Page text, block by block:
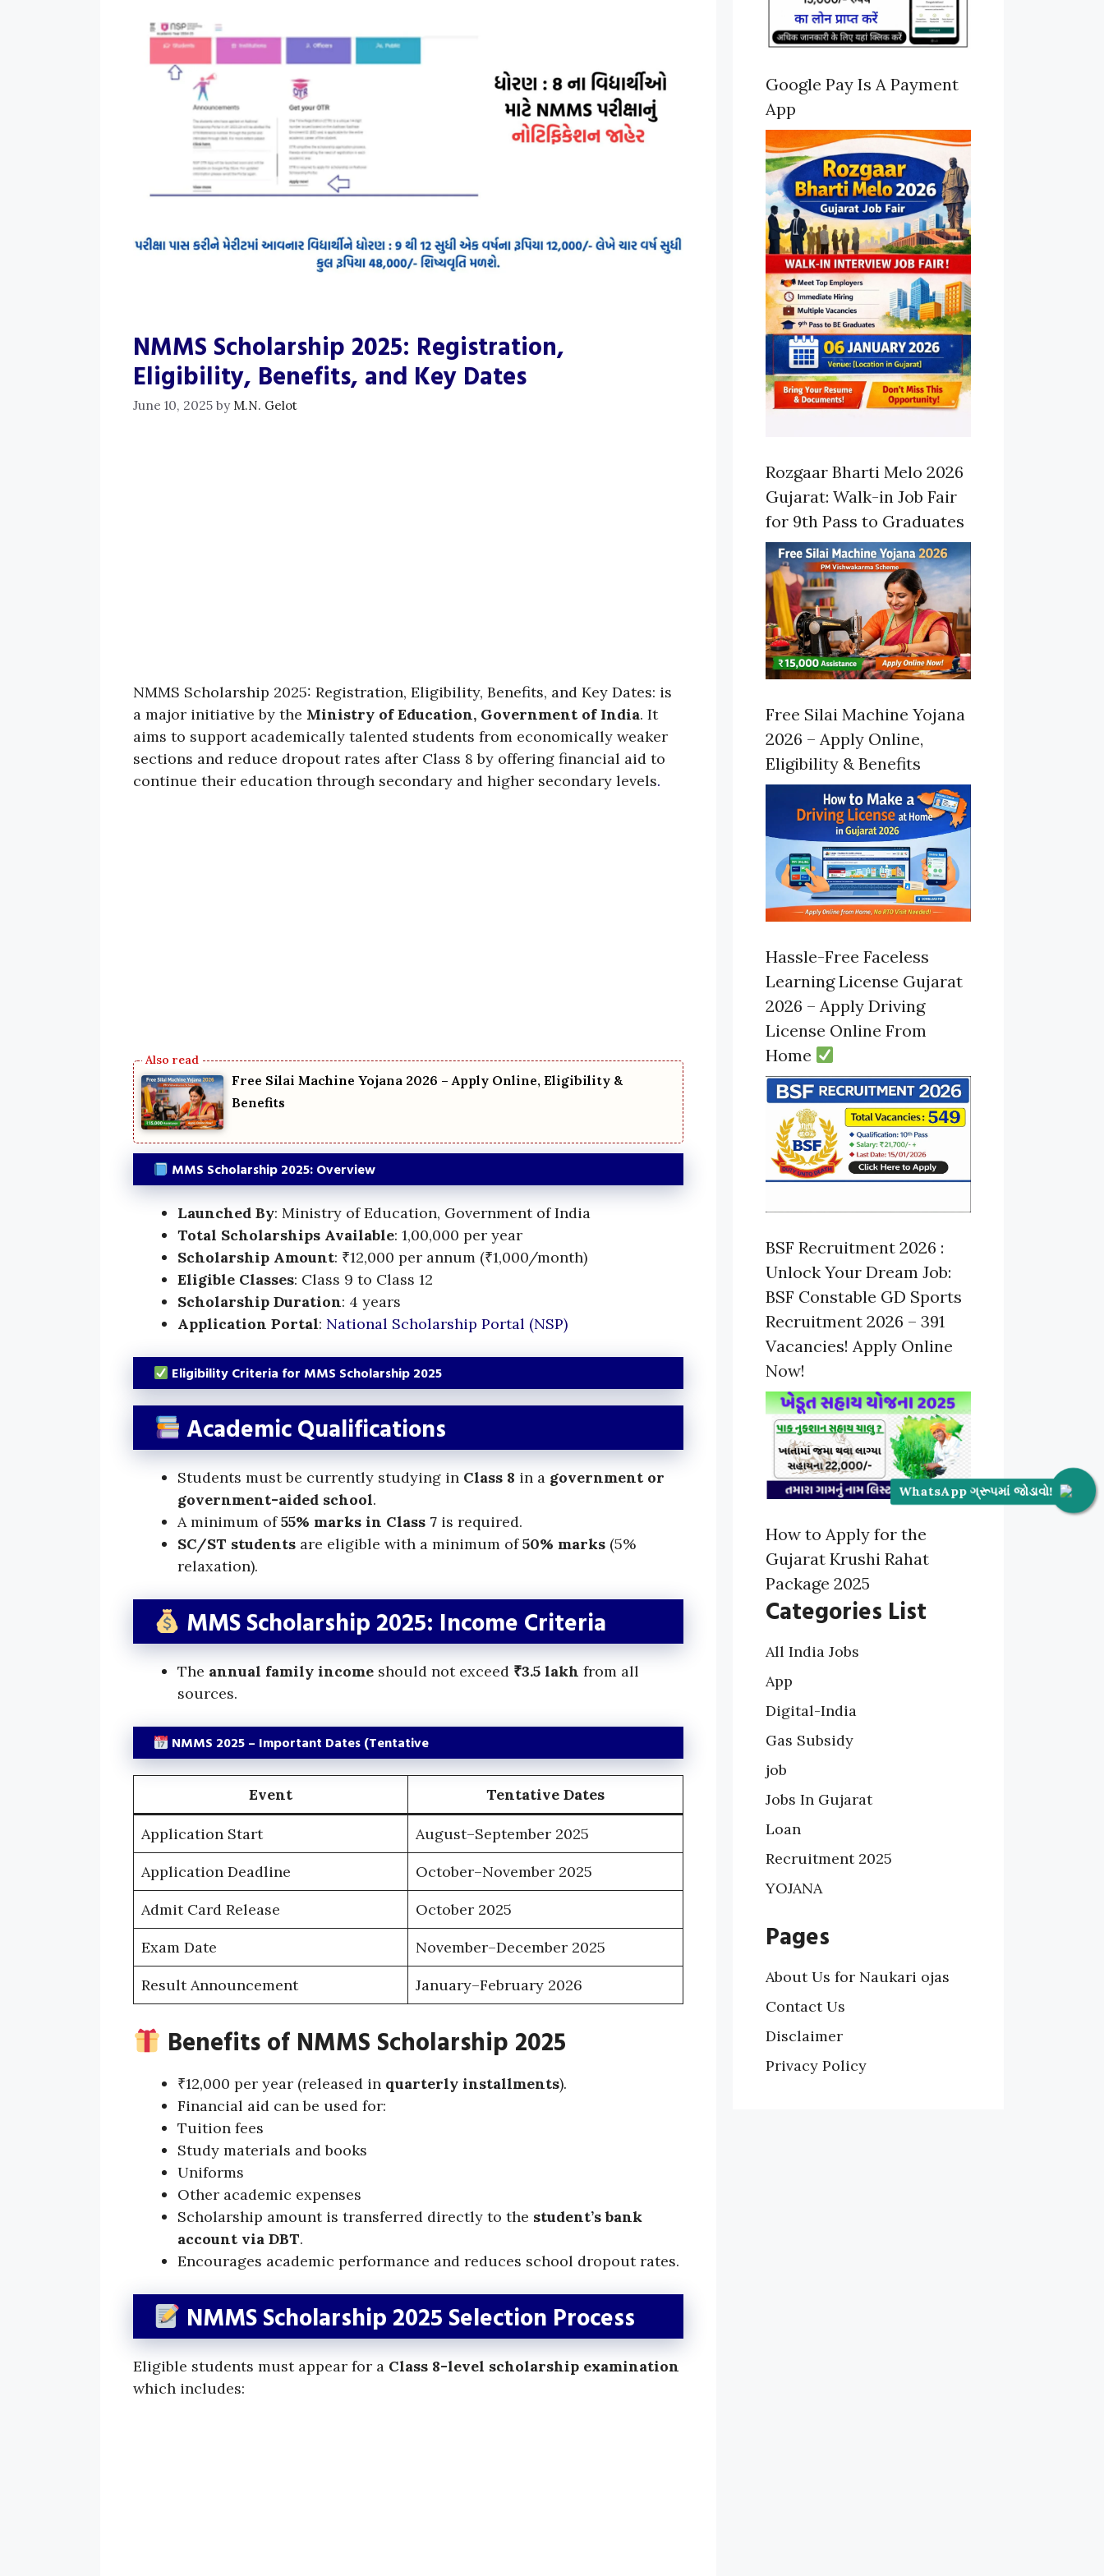
NMMS Scholarship 2025: Registration,
Eligibility, Benefits, and Key Dates
June 10, 2025 by M.N. Gelot
NMMS Scholarship 2025: Registration, Eligibility, Benefits, and Key Dates: is
a major initiative by the Ministry of Education, Government of India. It
aims to support academically talented students from economically weaker
sections and reduce dropout rates after Class 8 by offering financial aid to
continue their education through secondary and higher secondary levels.
Free Silai Machine Yojana 2026 – Apply Online, Eligibility &
Benefits
MMS Scholarship 2025: Overview
Launched By: Ministry of Education, Government of India
Total Scholarships Available: 1,00,000 per year
Scholarship Amount: ₹12,000 per annum (₹1,000/month)
Eligible Classes: Class 9 to Class 12
Scholarship Duration: 4 years
Application Portal: National Scholarship Portal (NSP)
Eligibility Criteria for MMS Scholarship 2025
Academic Qualifications
Students must be currently studying in Class 8 in a government or
government-aided school.
A minimum of55% marks in Class 7 is required.
SC/ST students are eligible with a minimum of50% marks (5%
relaxation).
MMS Scholarship 2025: Income Criteria
The annual family income should not exceed ₹3.5 lakh from all
sources.
NMMS 2025 – Important Dates (Tentative
Event Tentative Dates
Application Start
August–September 2025
Application Deadline
October–November 2025
Admit Card Release
October 2025
Exam Date
November–December 2025
Result Announcement
January–February 2026
Benefits of NMMS Scholarship 2025
₹12,000 per year (released in quarterly installments).
Financial aid can be used for:
Tuition fees
Study materials and books
Uniforms
Other academic expenses
Scholarship amount is transferred directly to the student’s bank
account via DBT.
Encourages academic performance and reduces school dropout rates.
NMMS Scholarship 2025 Selection Process
Eligible students must appear for a Class 8-level scholarship examination
which includes:
Google Pay Is A Payment
App
Rozgaar Bharti Melo 2026
Gujarat: Walk-in Job Fair
for 9th Pass to Graduates
Free Silai Machine Yojana
2026 – Apply Online,
Eligibility & Benefits
Hassle-Free Faceless
Learning License Gujarat
2026 – Apply Driving
License Online From
Home
BSF Recruitment 2026 :
Unlock Your Dream Job:
BSF Constable GD Sports
Recruitment 2026 – 391
Vacancies! Apply Online
Now!
How to Apply for the
Gujarat Krushi Rahat
Package 2025
Categories List
All India Jobs
App
Digital-India
Gas Subsidy
job
Jobs In Gujarat
Loan
Recruitment 2025
YOJANA
Pages
About Us for Naukari ojas
Contact Us
Disclaimer
Privacy Policy
WhatsApp ગ્રૂપમાં જોડાવો!